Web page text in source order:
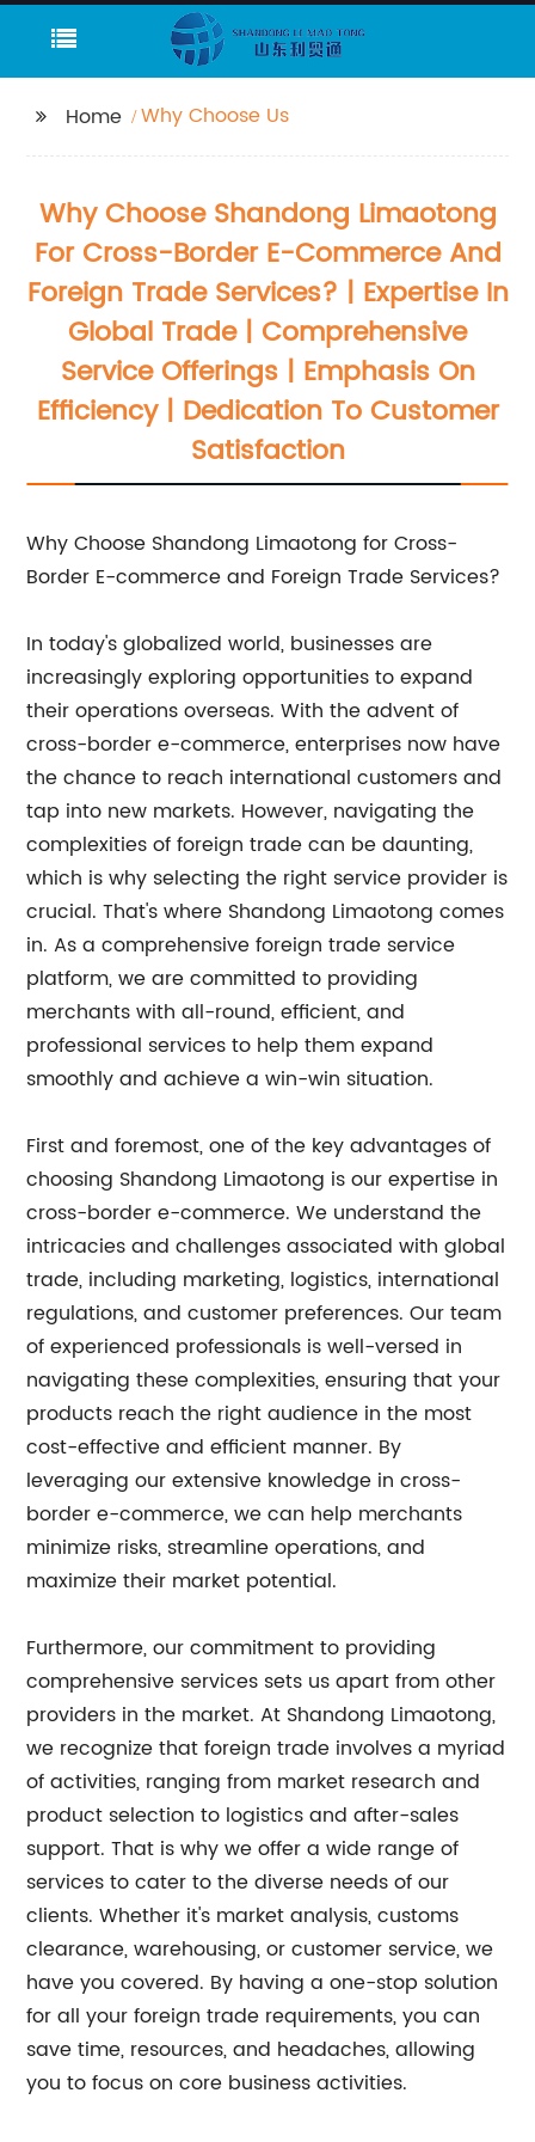
Home Why Choose Us
Why Choose Shandong Limaotong
For Cross-Border E-Commerce And
Foreign Trade Services? | Expertise In
Global Trade | Comprehensive
Service Offerings | Emphasis On
Efficiency | Dedication To Customer
Satisfaction
Why Choose Shandong Limaotong for Cross-
Border E-commerce and Foreign Trade Services?
In today's globalized world, businesses are
increasingly exploring opportunities to expand
their operations overseas. With the advent of
cross-border e-commerce, enterprises now have
the chance to reach international customers and
tap into new markets. However, navigating the
complexities of foreign trade can be daunting,
which is why selecting the right service provider is
crucial. That's where Shandong Limaotong comes
in. As a comprehensive foreign trade service
platform, we are committed to providing
merchants with all-round, efficient, and
professional services to help them expand
smoothly and achieve a win-win situation.
First and foremost, one of the key advantages of
choosing Shandong Limaotong is our expertise in
cross-border e-commerce. We understand the
intricacies and challenges associated with global
trade, including marketing, logistics, international
regulations, and customer preferences. Our team
of experienced professionals is well-versed in
navigating these complexities, ensuring that your
products reach the right audience in the most
cost-effective and efficient manner. By
leveraging our extensive knowledge in cross-
border e-commerce, we can help merchants
minimize risks, streamline operations, and
maximize their market potential.
Furthermore, our commitment to providing
comprehensive services sets us apart from other
providers in the market. At Shandong Limaotong,
we recognize that foreign trade involves a myriad
of activities, ranging from market research and
product selection to logistics and after-sales
support. That is why we offer a wide range of
services to cater to the diverse needs of our
clients. Whether it's market analysis, customs
clearance, warehousing, or customer service, we
have you covered. By having a one-stop solution
for all your foreign trade requirements, you can
save time, resources, and headaches, allowing
you to focus on core business activities.